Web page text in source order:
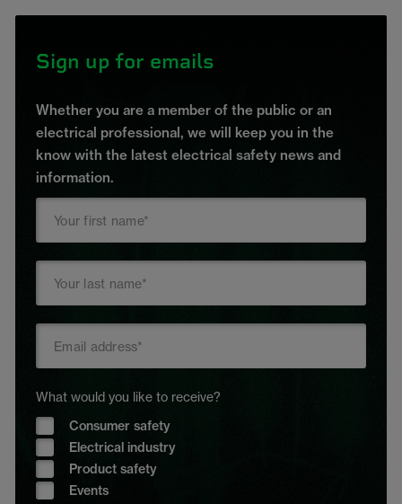
Sign up for emails
Whether you are a member of the public or an
electrical professional, we will keep you in the
know with the latest electrical safety news and
information.
What would you like to receive?
Consumer safety
Electrical industry
Product safety
Events